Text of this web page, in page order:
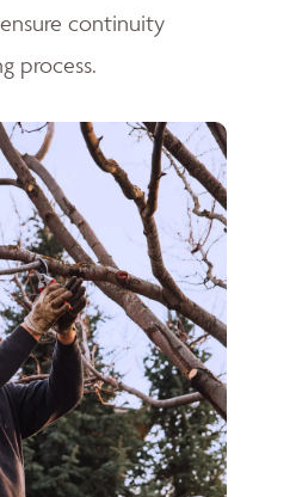
continuity
process.